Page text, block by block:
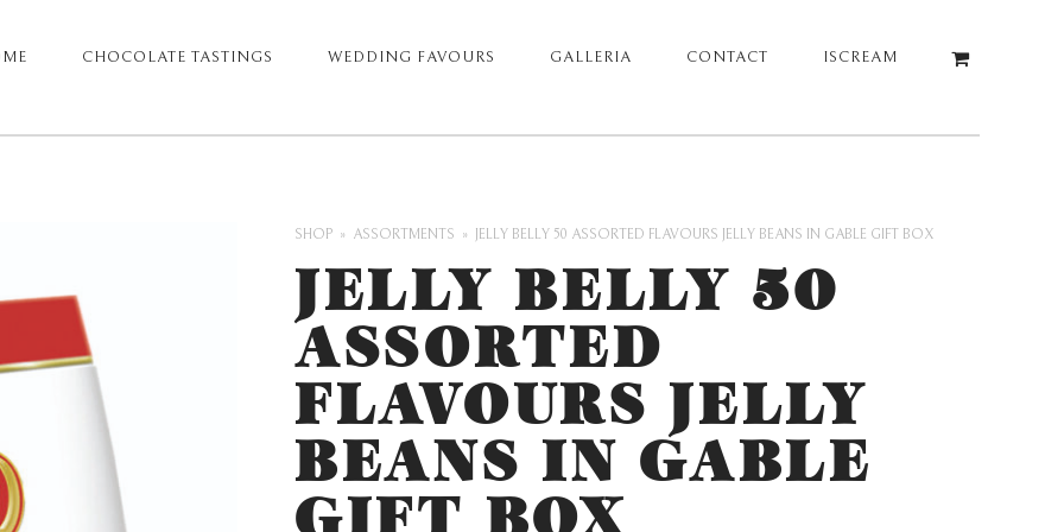
CHOCOLATE TASTINGS WEDDING FAVOURS GALLERIA CONTACT ISCREAM
SHOP ASSORTMENTS JELLY BELLY 50 ASSORTED FLAVOURS JELLY BEANS IN GABLE GIFT BOX
JELLY BELLY 50
ASSORTED
FLAVOURS JELLY
BEANS IN GABLE